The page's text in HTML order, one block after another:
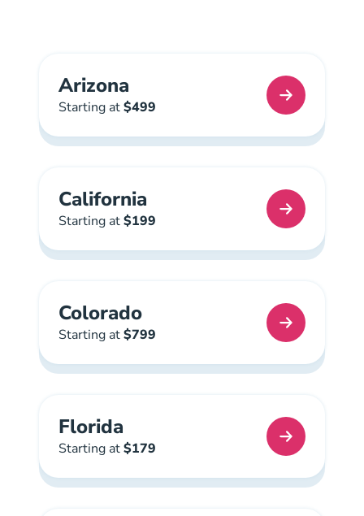
Arizona
Starting at$499
Arizona Real Estate License
California
Starting at$199
California Real Estate License
Colorado
Starting at$799
Colorado Real Estate License
Florida
Starting at$179
Florida Real Estate License